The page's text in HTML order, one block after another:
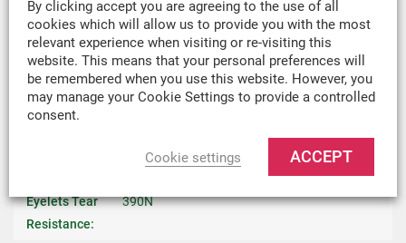
Temperature
Stability:
-40°C (-22°F) / +80°C (158°F)
UV Stability: 300 kly
Fire Retardant:
Steel 16mm Internal DIA, Positioned At 0.5m
Intervals Around Edge
Eyelets Tear
Resistance:
390N
By clicking accept you are agreeing to the use of all
cookies which will allow us to provide you with the most
relevant experience when visiting or re-visiting this
website. This means that your personal preferences will
be remembered when you use this website. However, you
may manage your Cookie Settings to provide a controlled
consent.
Cookie settings ACCEPT